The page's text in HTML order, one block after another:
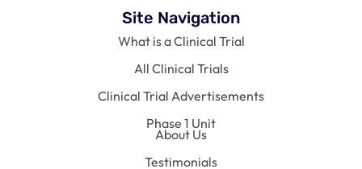
Site Navigation
What is a Clinical Trial
All Clinical Trials
Clinical Trial Advertisements
Phase 1 Unit
About Us
Testimonials